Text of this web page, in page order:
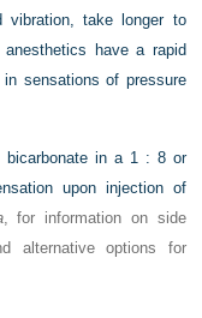
vibration, take longer to
have a rapid
sensations of pressure
bicarbonate in a 1 : 8 or
upon injection of
, for information on side
alternative options for